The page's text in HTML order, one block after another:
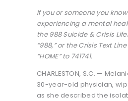
If you or someone you
experiencing a mental
the 988 Suicide & Crisis
“988,” or the Crisis Text
“HOME” to 741741.
CHARLESTON, S.C. —
30-year-old physician,
as she described the